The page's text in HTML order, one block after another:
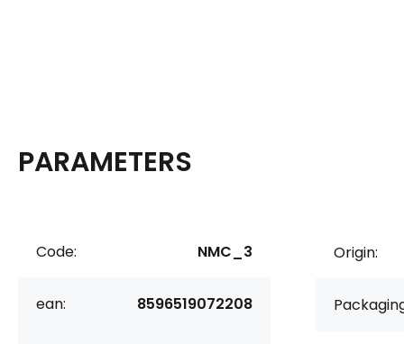
PARAMETERS
Code: NMC_3
ean: 8596519072208
Origin: